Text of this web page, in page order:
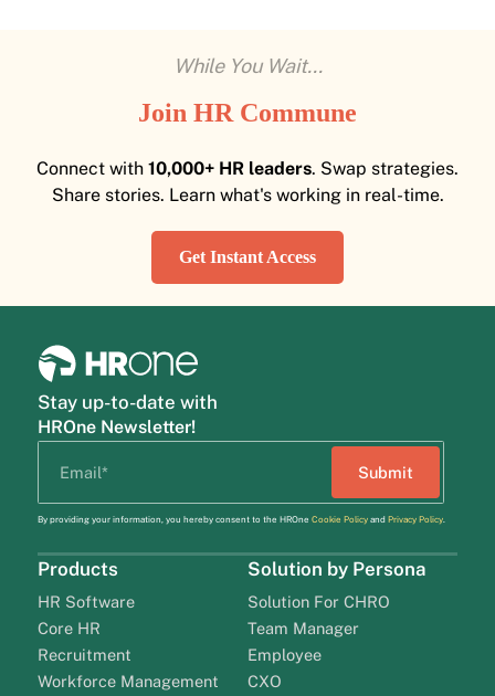
While You Wait...
Join HR Commune
Connect with 10,000+ HR leaders. Swap strategies.
Share stories. Learn what's working in real-time.
Get Instant Access
Stay up-to-date with
HROne Newsletter!
By providing your information, you hereby consent to the HROne Cookie Policyand Privacy Policy.
Products
HR Software
Core HR
Recruitment
Workforce Management
Solution by Persona
Solution For CHRO
Team Manager
Employee
CXO